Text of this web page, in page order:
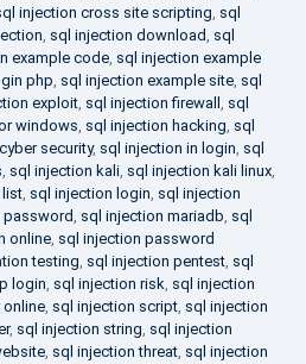
injection cross site scripting, sql
, sql injection download, sql
example code, sql injection example
php, sql injection example site, sql
exploit, sql injection firewall , sql
windows, sql injection hacking, sql
security, sql injection in login, sql
, sql injection kali, sql injection kali linux,
list, sql injection login, sql injection
, sql injection mariadb, sql
online, sql injection password
testing, sql injection pentest, sql
login, sql injection risk, sql injection
online, sql injection script, sql injection
, sql injection string, sql injection
, sql injection threat, sql injection